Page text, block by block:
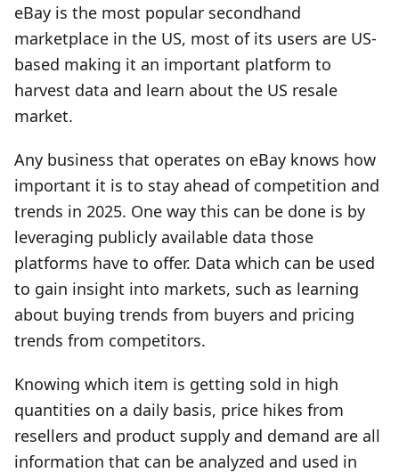
eBay is the most popular secondhand
marketplace in the US, most of its users are US-
based making it an important platform to
harvest data and learn about the US resale
market.
Any business that operates on eBay knows how
important it is to stay ahead of competition and
trends in 2025. One way this can be done is by
leveraging publicly available data those
platforms have to offer. Data which can be used
to gain insight into markets, such as learning
about buying trends from buyers and pricing
trends from competitors.
Knowing which item is getting sold in high
quantities on a daily basis, price hikes from
resellers and product supply and demand are all
information that can be analyzed and used in